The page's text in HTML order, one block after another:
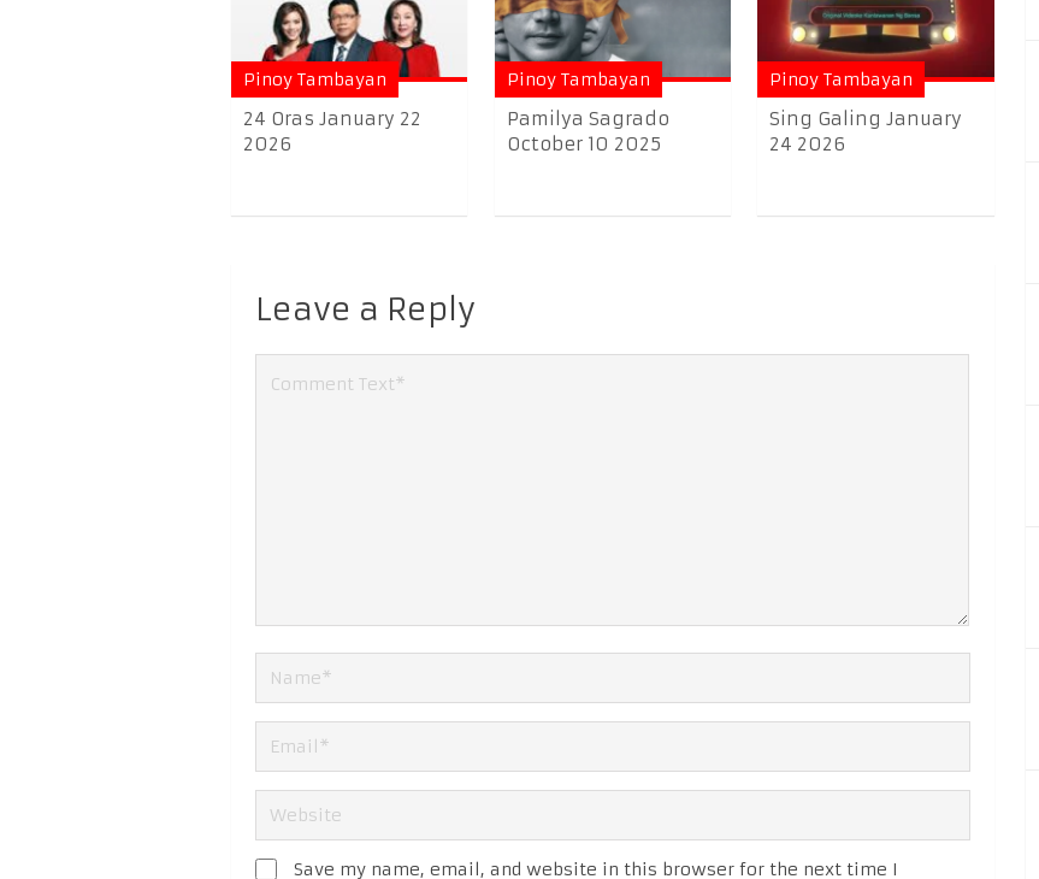
Pinoy Tambayan
24 Oras January 22
2026
Pinoy Tambayan
Pamilya Sagrado
October 10 2025
Pinoy Tambayan
Sing Galing January
24 2026
Leave a Reply
Save my name, email, and website in this browser for the next time I